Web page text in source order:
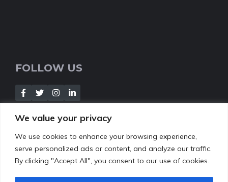
We value your privacy
We use cookies to enhance your browsing experience,
serve personalized ads or content, and analyze our traffic.
By clicking "Accept All", you consent to our use of cookies.
FOLLOW US
NEWSLETTER